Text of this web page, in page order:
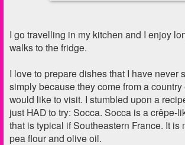
I go travelling in my kitchen and I enjoy
walks to the fridge.
I love to prepare dishes that I have never
simply because they come from a country
would like to visit. I stumbled upon a
just HAD to try: Socca. Socca is a crêpe-
that is typical if Southeastern France. It is
pea flour and olive oil.